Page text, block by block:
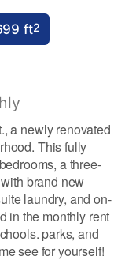
ft2
a newly renovated
This fully
a three-
brand new
laundry, and on-
in the monthly rent
parks, and
see for yourself!